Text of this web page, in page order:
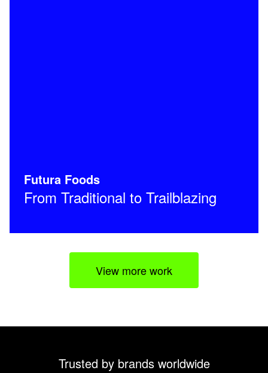
Futura Foods
From Traditional to Trailblazing
View more work
Trusted by brands worldwide